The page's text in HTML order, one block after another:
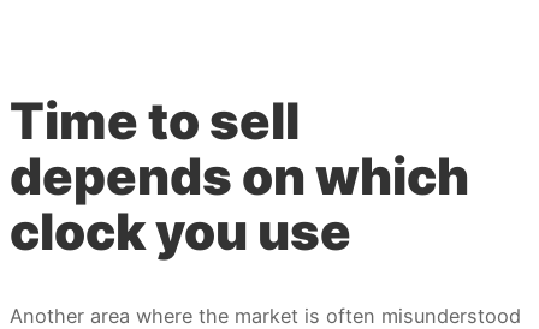
Time to sell
depends on which
clock you use
Another area where the market is often misunderstood